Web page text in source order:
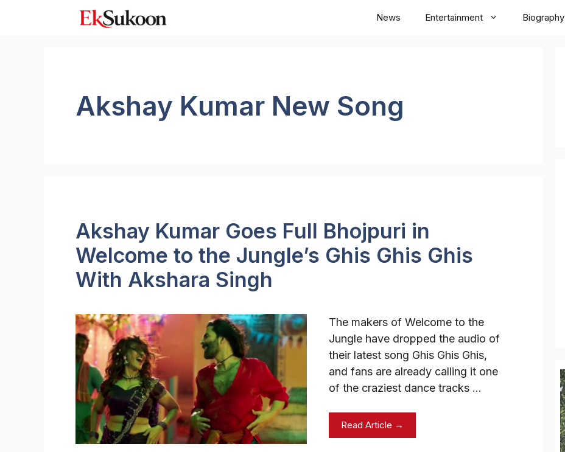
News Entertainment Biography
Akshay Kumar New Song
Akshay Kumar Goes Full Bhojpuri in
Welcome to the Jungle’s Ghis Ghis Ghis
With Akshara Singh
The makers of Welcome to the
Jungle have dropped the audio of
their latest song Ghis Ghis Ghis,
and fans are already calling it one
of the craziest dance tracks …
Read Article →